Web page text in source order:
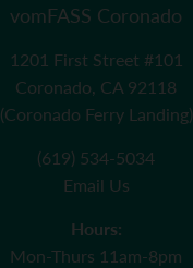
vomFASS Coronado
1201 First Street #101
Coronado, CA 92118
(Coronado Ferry Landing)
(619) 534-5034
Email Us
Hours:
Mon-Thurs 11am-8pm